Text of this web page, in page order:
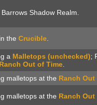
Shadow Realm.
the Crucible
a Malletops (unchecked);
Ranch Out of Time
malletops at the Ranch Out
malletops at the Ranch Out